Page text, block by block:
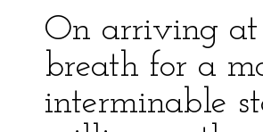
On arriving at
breath for a
interminable